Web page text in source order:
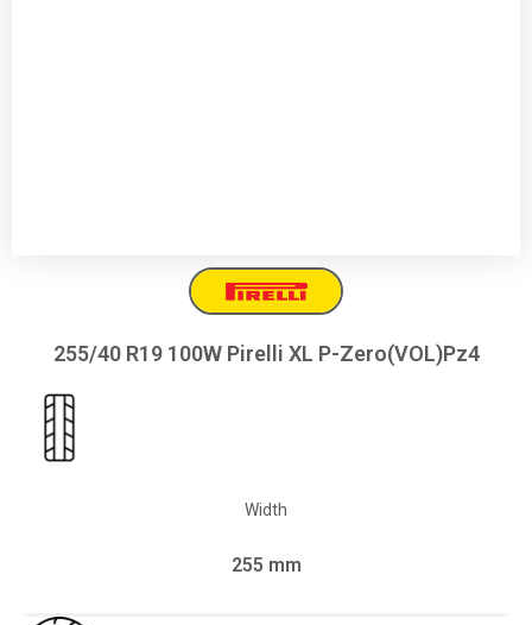
255/40 R19 100W Pirelli XL P-Zero(VOL)Pz4
Width
255 mm